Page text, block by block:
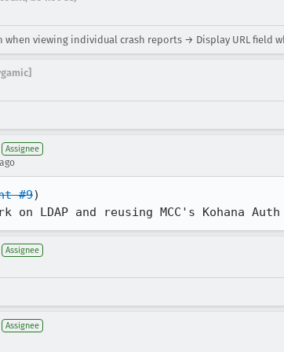
when viewing individual crash reports → Display URL field
Assignee
#9)
LDAP and reusing MCC's Kohana Auth
Assignee
Assignee